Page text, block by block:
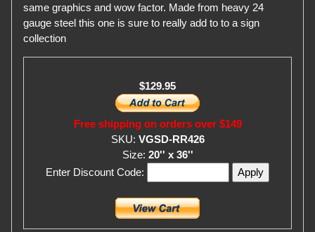
same graphics and wow factor. Made from heavy 24
gauge steel this one is sure to really add to to a sign
collection
$129.95
Free shipping on orders over $149
SKU: VGSD-RR426
Size: 20'' x 36''
Enter Discount Code: